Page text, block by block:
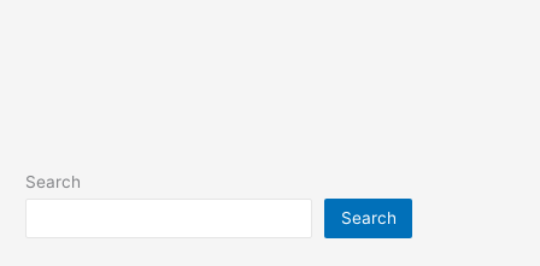
Search
Search